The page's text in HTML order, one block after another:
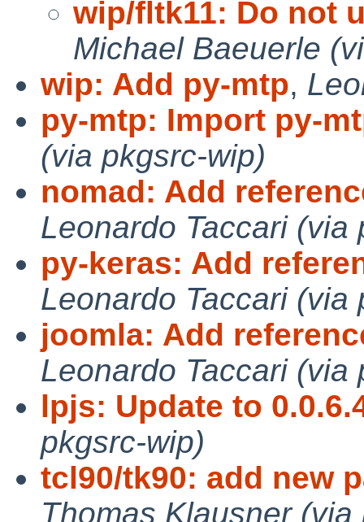
wip/fltk11: Do not
Michael Baeuerle
wip: Add py-mtp,
py-mtp: Import py-
(via pkgsrc-wip)
nomad: Add
Leonardo Taccari (via
py-keras: Add
Leonardo Taccari (via
joomla: Add
Leonardo Taccari (via
lpjs: Update to
pkgsrc-wip)
tcl90/tk90: add new
Thomas Klausner